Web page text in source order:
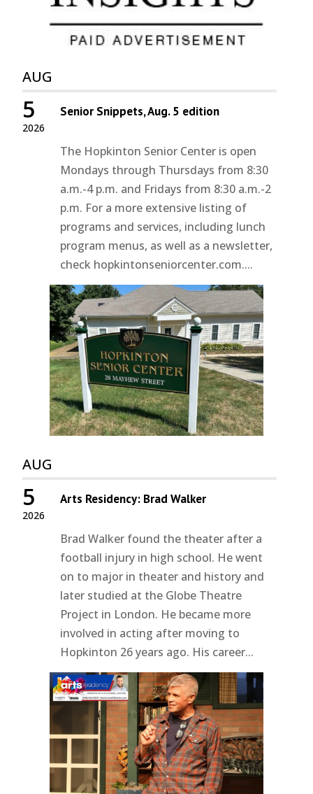
AUG
2026
5 Senior Snippets, Aug. 5 edition
The Hopkinton Senior Center is open
Mondays through Thursdays from 8:30
a.m.-4 p.m. and Fridays from 8:30 a.m.-2
p.m. For a more extensive listing of
programs and services, including lunch
program menus, as well as a newsletter,
check hopkintonseniorcenter.com....
AUG
2026
5 Arts Residency: Brad Walker
Brad Walker found the theater after a
football injury in high school. He went
on to major in theater and history and
later studied at the Globe Theatre
Project in London. He became more
involved in acting after moving to
Hopkinton 26 years ago. His career...